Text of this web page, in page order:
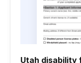
Utah disability